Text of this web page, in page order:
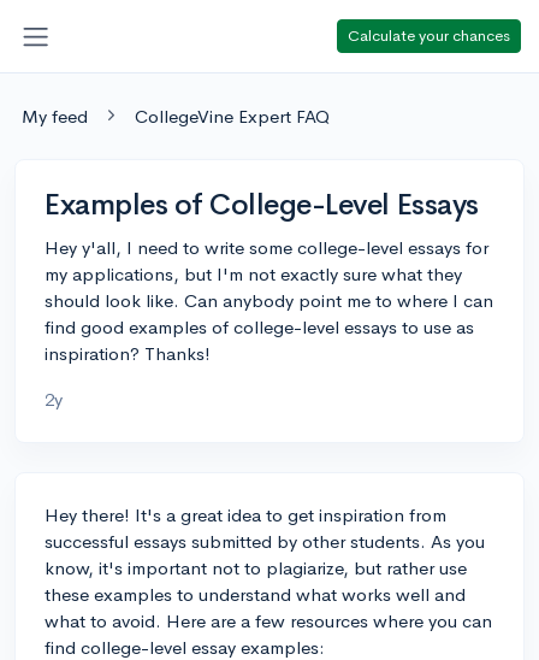
Calculate your chances
My feed CollegeVine Expert FAQ
Examples of College-Level Essays
Hey y'all, I need to write some college-level essays for
my applications, but I'm not exactly sure what they
should look like. Can anybody point me to where I can
find good examples of college-level essays to use as
inspiration? Thanks!
2y
Hey there! It's a great idea to get inspiration from
successful essays submitted by other students. As you
know, it's important not to plagiarize, but rather use
these examples to understand what works well and
what to avoid. Here are a few resources where you can
find college-level essay examples: